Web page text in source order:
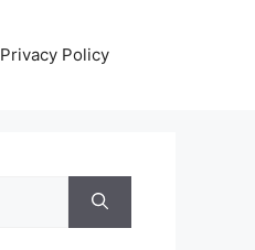
Privacy Policy